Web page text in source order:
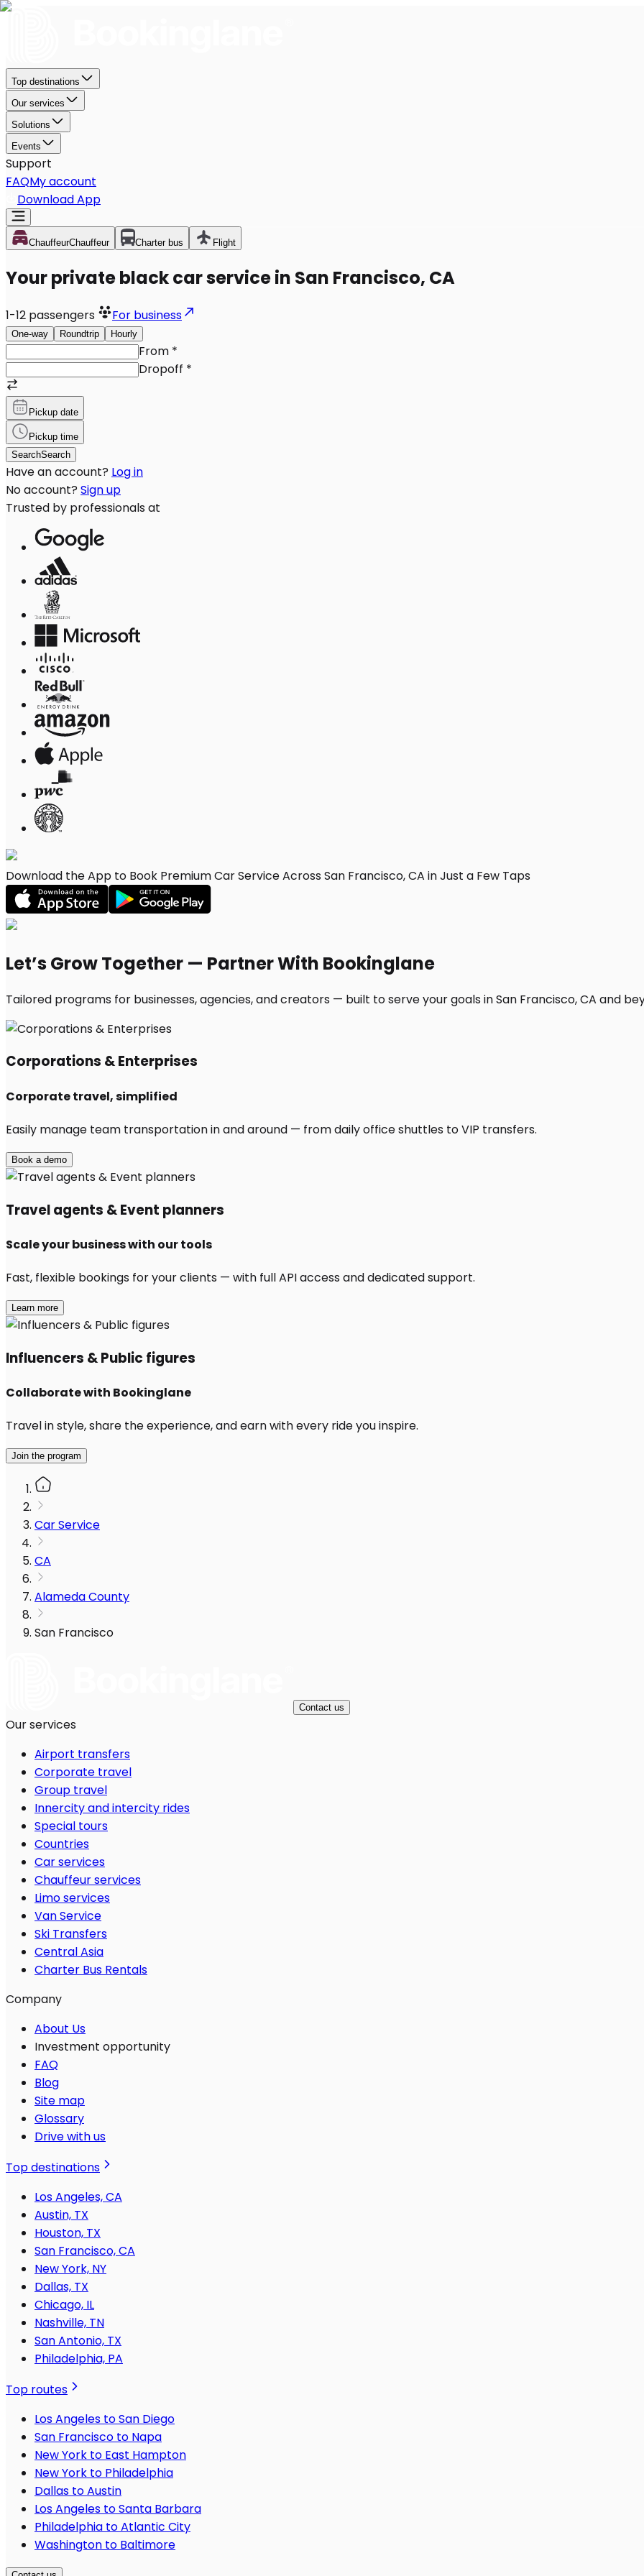
Top destinations
Our services
Solutions
Events
Support
FAQMy account
Download App
ChauffeurChauffeur Charter bus Flight
Your private black car service in San Francisco, CA
1-12 passengers For business
One-way Roundtrip Hourly
From *
Dropoff *
Pickup date
Pickup time
SearchSearch
Have an account? Log in
No account? Sign up
Trusted by professionals at
Download the App to Book Premium Car Service Across San Francisco, CA in Just a Few Taps
Let’s Grow Together — Partner With Bookinglane
Tailored programs for businesses, agencies, and creators — built to serve your goals in San Francisco, CA and
Corporations & Enterprises
Corporate travel, simplified
Easily manage team transportation in and around — from daily office shuttles to VIP transfers.
Book a demo
Travel agents & Event planners
Scale your business with our tools
Fast, flexible bookings for your clients — with full API access and dedicated support.
Learn more
Influencers & Public figures
Collaborate with Bookinglane
Travel in style, share the experience, and earn with every ride you inspire.
Join the program
Car Service
CA
Alameda County
San Francisco
Contact us
Our services
Airport transfers
Corporate travel
Group travel
Innercity and intercity rides
Special tours
Countries
Car services
Chauffeur services
Limo services
Van Service
Ski Transfers
Central Asia
Charter Bus Rentals
Company
About Us
Investment opportunity
FAQ
Blog
Site map
Glossary
Drive with us
Top destinations
Los Angeles, CA
Austin, TX
Houston, TX
San Francisco, CA
New York, NY
Dallas, TX
Chicago, IL
Nashville, TN
San Antonio, TX
Philadelphia, PA
Top routes
Los Angeles to San Diego
San Francisco to Napa
New York to East Hampton
New York to Philadelphia
Dallas to Austin
Los Angeles to Santa Barbara
Philadelphia to Atlantic City
Washington to Baltimore